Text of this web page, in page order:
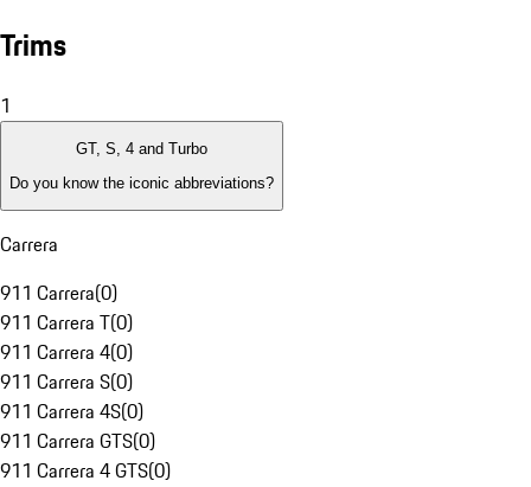
Trims
1
GT, S, 4 and Turbo
Do you know the iconic abbreviations?
Carrera
911 Carrera(0)
911 Carrera T(0)
911 Carrera 4(0)
911 Carrera S(0)
911 Carrera 4S(0)
911 Carrera GTS(0)
911 Carrera 4 GTS(0)